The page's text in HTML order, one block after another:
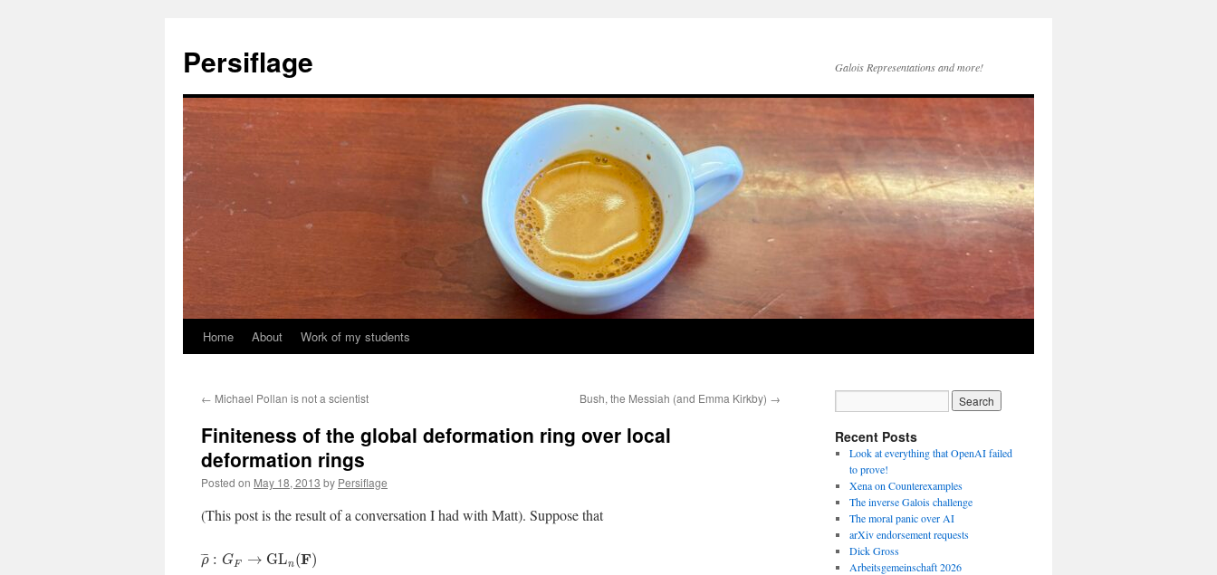
content
Persiflage Galois Representations and more!
Home About Work of my students
← Michael Pollan is not a scientist Bush, the Messiah (and Emma Kirkby) →
Finiteness of the global deformation ring over local
deformation rings
Posted on May 18, 2013 by Persiflage
(This post is the result of a conversation I had with Matt). Suppose that
ρ
¯¯
¯ : GF → GLn (F)
Recent Posts
Look at everything that OpenAI failed
to prove!
Xena on Counterexamples
The inverse Galois challenge
The moral panic over AI
arXiv endorsement requests
Dick Gross
Arbeitsgemeinschaft 2026